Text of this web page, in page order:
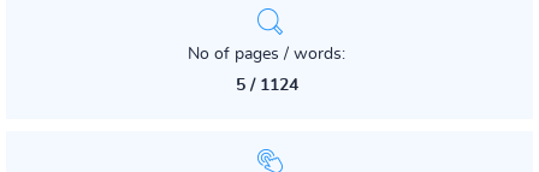
No of pages / words:
5 / 1124